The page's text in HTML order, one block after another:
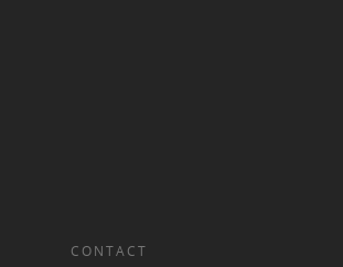
CONTACT